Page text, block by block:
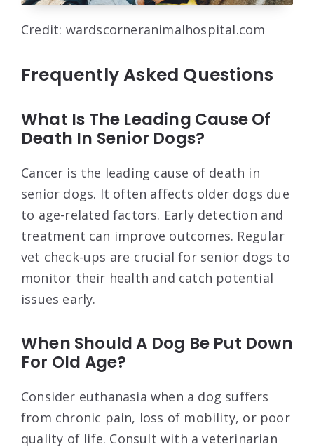
Credit: wardscorneranimalhospital.com
Frequently Asked Questions
What Is The Leading Cause Of
Death In Senior Dogs?
Cancer is the leading cause of death in
senior dogs. It often affects older dogs due
to age-related factors. Early detection and
treatment can improve outcomes. Regular
vet check-ups are crucial for senior dogs to
monitor their health and catch potential
issues early.
When Should A Dog Be Put Down
For Old Age?
Consider euthanasia when a dog suffers
from chronic pain, loss of mobility, or poor
quality of life. Consult with a veterinarian